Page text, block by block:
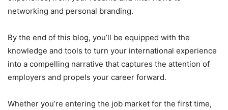
networking and personal branding.
By the end of this blog, you’ll be equipped with the
knowledge and tools to turn your international experience
into a compelling narrative that captures the attention of
employers and propels your career forward.
Whether you’re entering the job market for the first time,